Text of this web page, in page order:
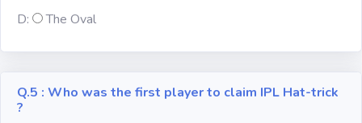
Religion
Environment
D:
The Oval
Q.5 : Who was the first player to claim IPL Hat-trick
?